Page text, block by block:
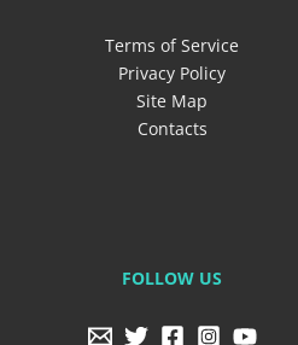
Terms of Service
Privacy Policy
Site Map
Contacts
FOLLOW US